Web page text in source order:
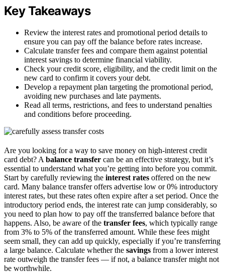
Key Takeaways
Review the interest rates and promotional period details to
ensure you can pay off the balance before rates increase.
Calculate transfer fees and compare them against potential
interest savings to determine financial viability.
Check your credit score, eligibility, and the credit limit on the
new card to confirm it covers your debt.
Develop a repayment plan targeting the promotional period,
avoiding new purchases and late payments.
Read all terms, restrictions, and fees to understand penalties
and conditions before proceeding.
Are you looking for a way to save money on high-interest credit
card debt? A balance transfer can be an effective strategy, but it’s
essential to understand what you’re getting into before you commit.
Start by carefully reviewing the interest rates offered on the new
card. Many balance transfer offers advertise low or 0% introductory
interest rates, but these rates often expire after a set period. Once the
introductory period ends, the interest rate can jump considerably, so
you need to plan how to pay off the transferred balance before that
happens. Also, be aware of the transfer fees, which typically range
from 3% to 5% of the transferred amount. While these fees might
seem small, they can add up quickly, especially if you’re transferring
a large balance. Calculate whether the savings from a lower interest
rate outweigh the transfer fees — if not, a balance transfer might not
be worthwhile.